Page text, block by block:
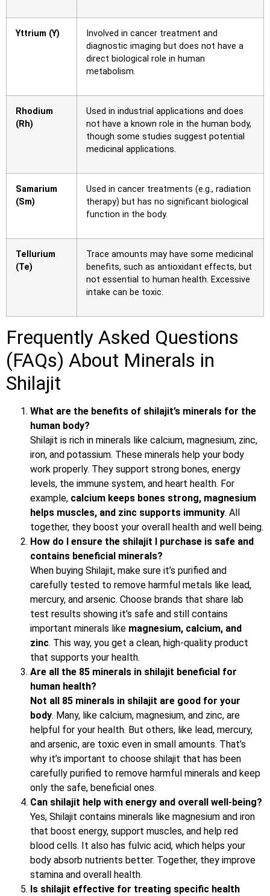
Yttrium (Y)
Involved in cancer treatment and
diagnostic imaging but does not have a
direct biological role in human
metabolism.
Rhodium
(Rh)
Used in industrial applications and does
not have a known role in the human body,
though some studies suggest potential
medicinal applications.
Samarium
(Sm)
Used in cancer treatments (e.g., radiation
therapy) but has no significant biological
function in the body.
Tellurium
(Te)
Trace amounts may have some medicinal
benefits, such as antioxidant effects, but
not essential to human health. Excessive
intake can be toxic.
Frequently Asked Questions
(FAQs) About Minerals in
Shilajit
What are the benefits of shilajit’s minerals for the
human body?
Shilajit is rich in minerals like calcium, magnesium, zinc,
iron, and potassium. These minerals help your body
work properly. They support strong bones, energy
levels, the immune system, and heart health. For
example, calcium keeps bones strong, magnesium
helps muscles, and zinc supports immunity. All
together, they boost your overall health and well being.
How do I ensure the shilajit I purchase is safe and
contains beneficial minerals?
When buying Shilajit, make sure it’s purified and
carefully tested to remove harmful metals like lead,
mercury, and arsenic. Choose brands that share lab
test results showing it’s safe and still contains
important minerals like magnesium, calcium, and
zinc. This way, you get a clean, high-quality product
that supports your health.
Are all the 85 minerals in shilajit beneficial for
human health?
Not all 85 minerals in shilajit are good for your
body. Many, like calcium, magnesium, and zinc, are
helpful for your health. But others, like lead, mercury,
and arsenic, are toxic even in small amounts. That’s
why it’s important to choose shilajit that has been
carefully purified to remove harmful minerals and keep
only the safe, beneficial ones.
Can shilajit help with energy and overall well-being?
Yes, Shilajit contains minerals like magnesium and iron
that boost energy, support muscles, and help red
blood cells. It also has fulvic acid, which helps your
body absorb nutrients better. Together, they improve
stamina and overall health.
Is shilajit effective for treating specific health